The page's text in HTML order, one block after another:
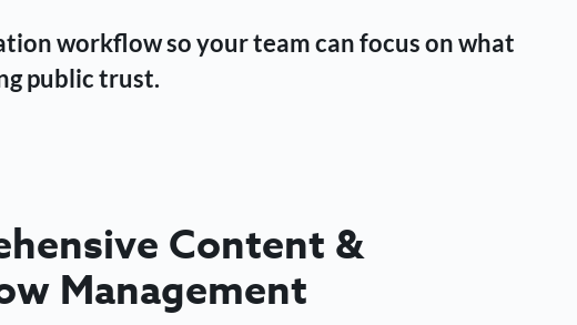
workflow so your team can focus on what
public trust.
Content &
Management